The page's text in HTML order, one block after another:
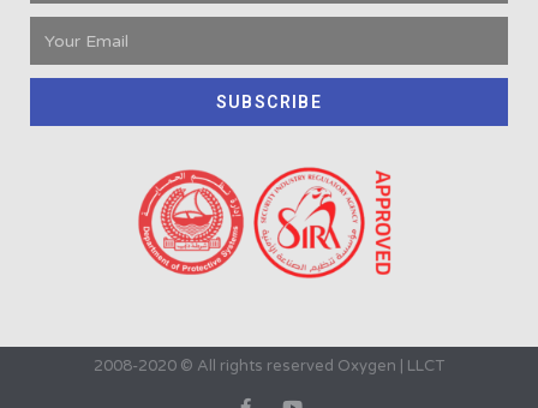
SUBSCRIBE
2008-2020 © All rights reserved Oxygen | LLCT